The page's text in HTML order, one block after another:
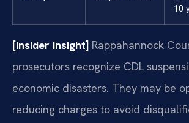
10
[Insider Insight] Rappahannock
prosecutors recognize CDL
economic disasters. They may be
reducing charges to avoid